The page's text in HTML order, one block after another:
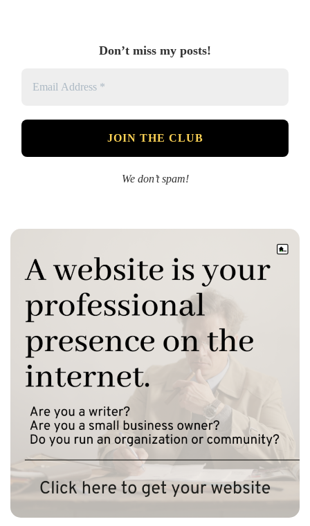
Don’t miss my posts!
We don’t spam!